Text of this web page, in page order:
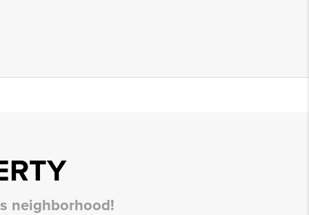
neighborhood!